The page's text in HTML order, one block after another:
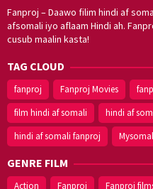
Fanproj – Daawo filim hindi af
afsomali iyo aflaam Hindi ah.
cusub maalin kasta!
TAG CLOUD
fanproj Fanproj Movies
film hindi af somali
hindi af
hindi af somali fanproj
GENRE FILM
Action Fanproj Fanproj